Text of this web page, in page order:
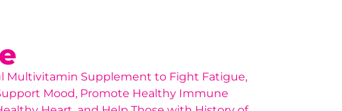
Multivitamin Supplement to Fight Fatigue,
Mood, Promote Healthy Immune